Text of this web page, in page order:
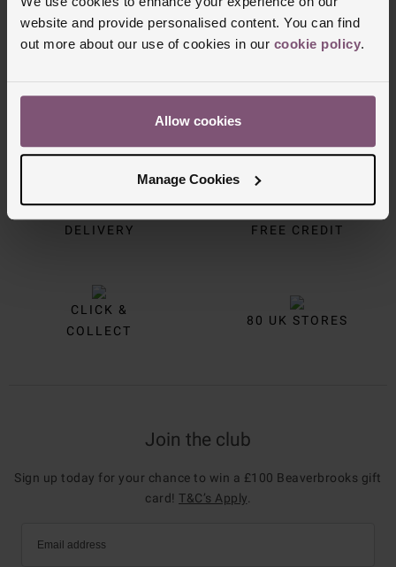
website and provide personalised content. You can find
out more about our use of cookies in our cookie policy.
Allow cookies
Manage Cookies
FREE
DELIVERY
INTEREST
FREE CREDIT
CLICK &
COLLECT
80 UK STORES
Join the club
Sign up today for your chance to win a £100 Beaverbrooks gift
card! T&C’s Apply.
Email address